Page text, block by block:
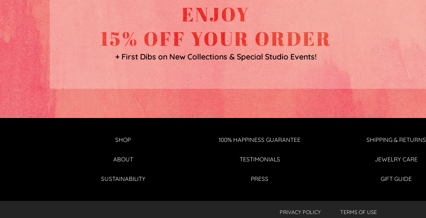
ENJOY
15% OFF YOUR ORDER
+ First Dibs on New Collections & Special Studio Events!
SHOP
ABOUT
SUSTAINABILITY
100% HAPPINESS GUARANTEE
TESTIMONIALS
PRESS
SHIPPING & RETURNS
JEWELRY CARE
GIFT GUIDE
PRIVACY POLICY TERMS OF USE